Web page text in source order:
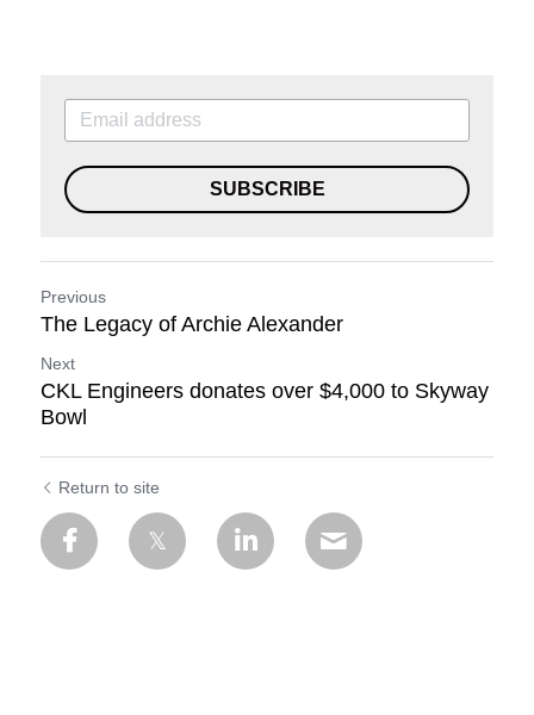
SUBSCRIBE
Previous
The Legacy of Archie Alexander
Next
CKL Engineers donates over $4,000 to Skyway
Bowl
Return to site